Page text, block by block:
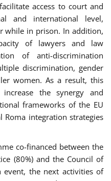
access to court and
and international level,
while in prison. In addition,
of lawyers and law
of anti-discrimination
discrimination, gender
women. As a result, this
the synergy and
frameworks of the EU
Roma integration strategies
co-financed between the
(80%) and the Council of
event, the next activities of